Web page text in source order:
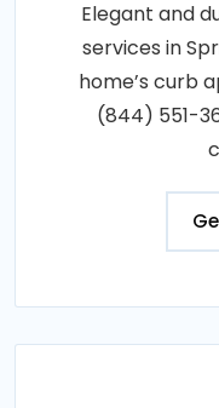
Elegant and
services in
home’s curb
(844) 551-